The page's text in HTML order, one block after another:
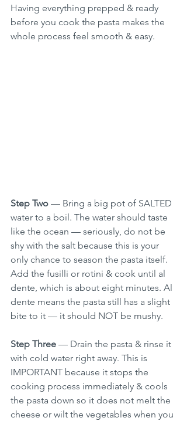
Having everything prepped & ready
before you cook the pasta makes the
whole process feel smooth & easy.
Step Two — Bring a big pot of SALTED
water to a boil. The water should taste
like the ocean — seriously, do not be
shy with the salt because this is your
only chance to season the pasta itself.
Add the fusilli or rotini & cook until al
dente, which is about eight minutes. Al
dente means the pasta still has a slight
bite to it — it should NOT be mushy.
Step Three — Drain the pasta & rinse it
with cold water right away. This is
IMPORTANT because it stops the
cooking process immediately & cools
the pasta down so it does not melt the
cheese or wilt the vegetables when you